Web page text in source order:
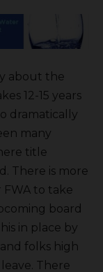
about the
12-15 years
dramatically
many
title
There is more
to take
board
in place by
folks high
There